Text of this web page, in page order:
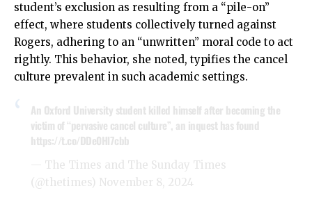
student’s exclusion as resulting from a “pile-on”
effect, where students collectively turned against
Rogers, adhering to an “unwritten” moral code to act
rightly. This behavior, she noted, typifies the cancel
culture prevalent in such academic settings.
An Oxford University student killed himself after becoming the
victim of “pervasive cancel culture”, an inquest has found
https://t.co/DDe0Hl7cbb
— The Times and The Sunday Times
(@thetimes) November 8, 2024